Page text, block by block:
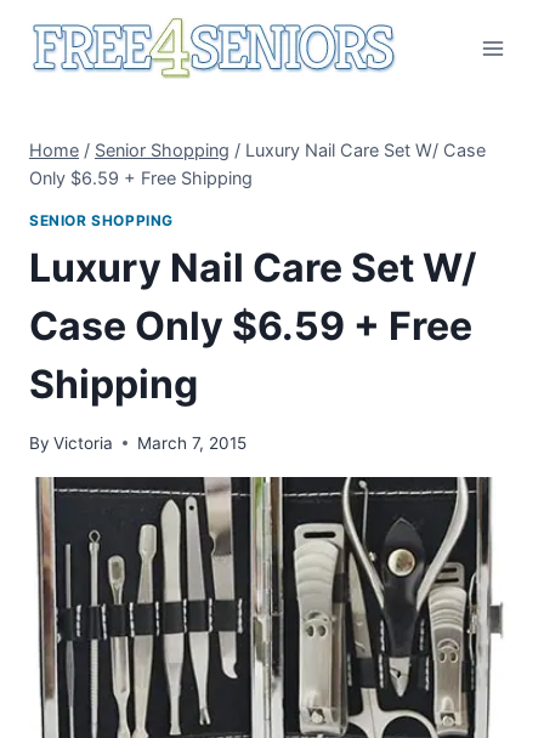
Home / Senior Shopping / Luxury Nail Care Set W/ Case
Only $6.59 + Free Shipping
SENIOR SHOPPING
Luxury Nail Care Set W/
Case Only $6.59 + Free
Shipping
By Victoria March 7, 2015